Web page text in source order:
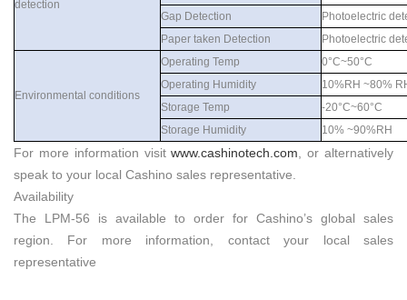
detection
Gap Detection
Photoelectric
Paper taken Detection
Photoelectric
Environmental conditions
Operating Temp
0°C~50°C
Operating Humidity
10%RH ~80%
Storage Temp
-20°C~60°C
Storage Humidity
10% ~90%RH
For more information visitwww.cashinotech .com , or alternatively
speak to your local Cashino sales representative.
Availability
The LPM-56 is available to order for Cashino’s global sales
region. For more information, contact your local sales
representative